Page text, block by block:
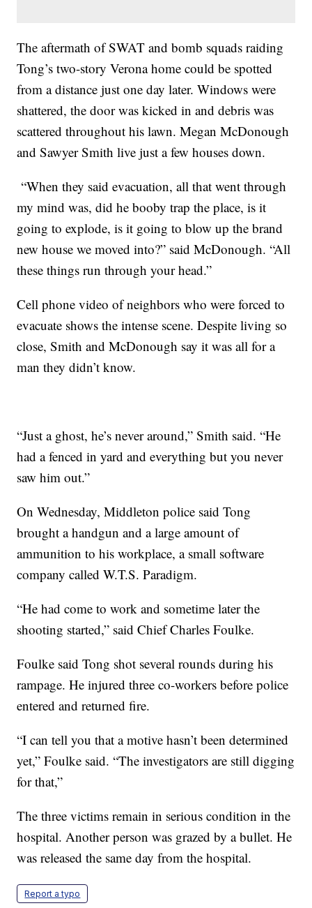
The aftermath of SWAT and bomb squads raiding
Tong’s two-story Verona home could be spotted
from a distance just one day later. Windows were
shattered, the door was kicked in and debris was
scattered throughout his lawn. Megan McDonough
and Sawyer Smith live just a few houses down.
“When they said evacuation, all that went through
my mind was, did he booby trap the place, is it
going to explode, is it going to blow up the brand
new house we moved into?” said McDonough. “All
these things run through your head.”
Cell phone video of neighbors who were forced to
evacuate shows the intense scene. Despite living so
close, Smith and McDonough say it was all for a
man they didn’t know.
“Just a ghost, he’s never around,” Smith said. “He
had a fenced in yard and everything but you never
saw him out.”
On Wednesday, Middleton police said Tong
brought a handgun and a large amount of
ammunition to his workplace, a small software
company called W.T.S. Paradigm.
“He had come to work and sometime later the
shooting started,” said Chief Charles Foulke.
Foulke said Tong shot several rounds during his
rampage. He injured three co-workers before police
entered and returned fire.
“I can tell you that a motive hasn’t been determined
yet,” Foulke said. “The investigators are still digging
for that,”
The three victims remain in serious condition in the
hospital. Another person was grazed by a bullet. He
was released the same day from the hospital.
Report a typo